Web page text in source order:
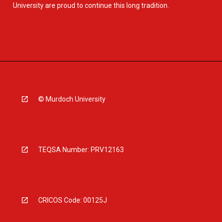
University are proud to continue this long tradition.
© Murdoch University
TEQSA Number: PRV12163
CRICOS Code: 00125J